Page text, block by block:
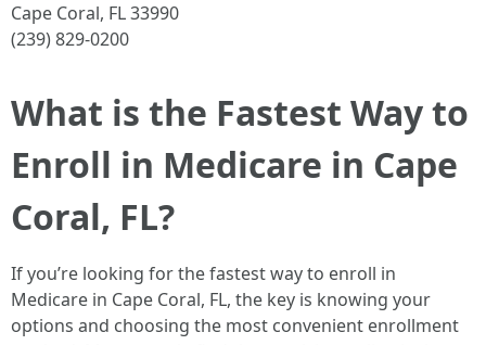
Cape Coral, FL 33990
(239) 829-0200
What is the Fastest Way to
Enroll in Medicare in Cape
Coral, FL?
If you’re looking for the fastest way to enroll in
Medicare in Cape Coral, FL, the key is knowing your
options and choosing the most convenient enrollment